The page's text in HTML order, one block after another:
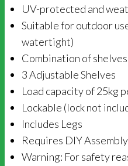
UV-protected and
Suitable for outdoor
watertight)
Combination of
3 Adjustable Shelves
Load capacity of 25kg
Lockable (lock not
Includes Legs
Requires DIY Assembly
Warning: For safety